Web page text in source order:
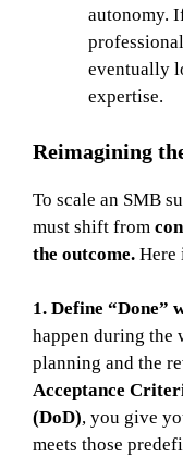
autonomy.
eventually
expertise.
Reimagining
To scale an SMB
must shift from
the outcome. Here
1. Define “Done”
happen during the
planning and the
Acceptance
(DoD), you give
meets those